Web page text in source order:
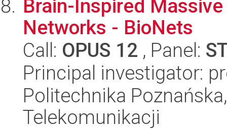
Brain-Inspired
Networks - BioNets
Call: OPUS 12 , Panel:
Principal investigator:
Politechnika
Telekomunikacji